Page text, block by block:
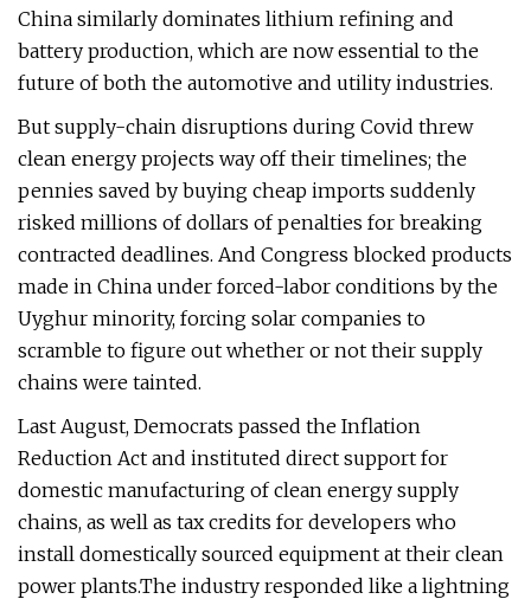
China similarly dominates lithium refining and
battery production, which are now essential to the
future of both the automotive and utility industries.
But supply-chain disruptions during Covid threw
clean energy projects way off their timelines; the
pennies saved by buying cheap imports suddenly
risked millions of dollars of penalties for breaking
contracted deadlines. And Congress blocked products
made in China under forced-labor conditions by the
Uyghur minority, forcing solar companies to
scramble to figure out whether or not their supply
chains were tainted.
Last August, Democrats passed the Inflation
Reduction Act and instituted direct support for
domestic manufacturing of clean energy supply
chains, as well as tax credits for developers who
install domestically sourced equipment at their clean
power plants.The industry responded like a lightning